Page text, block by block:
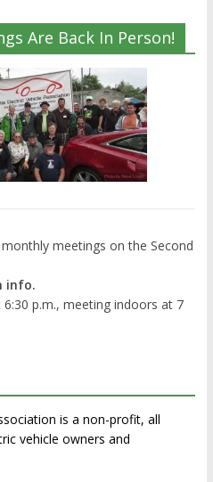
Are Back In Person!
meetings on the Second
info.
p.m., meeting indoors at 7
is a non-profit, all
vehicle owners and